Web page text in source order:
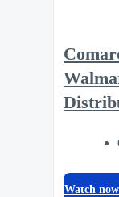
Watch now